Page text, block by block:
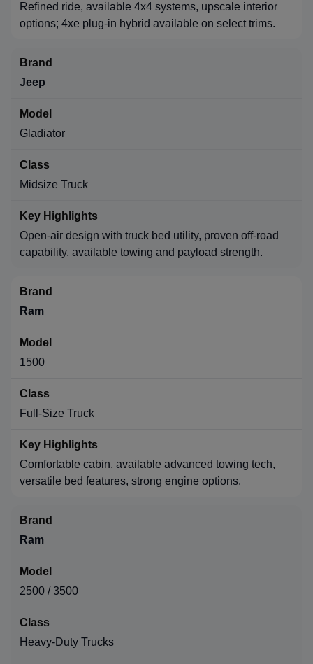
Refined ride, available 4x4 systems, upscale interior
options; 4xe plug-in hybrid available on select trims.
Jeep
Gladiator
Midsize Truck
Open-air design with truck bed utility, proven off-road
capability, available towing and payload strength.
Ram
1500
Full-Size Truck
Comfortable cabin, available advanced towing tech,
versatile bed features, strong engine options.
Ram
2500 / 3500
Heavy-Duty Trucks